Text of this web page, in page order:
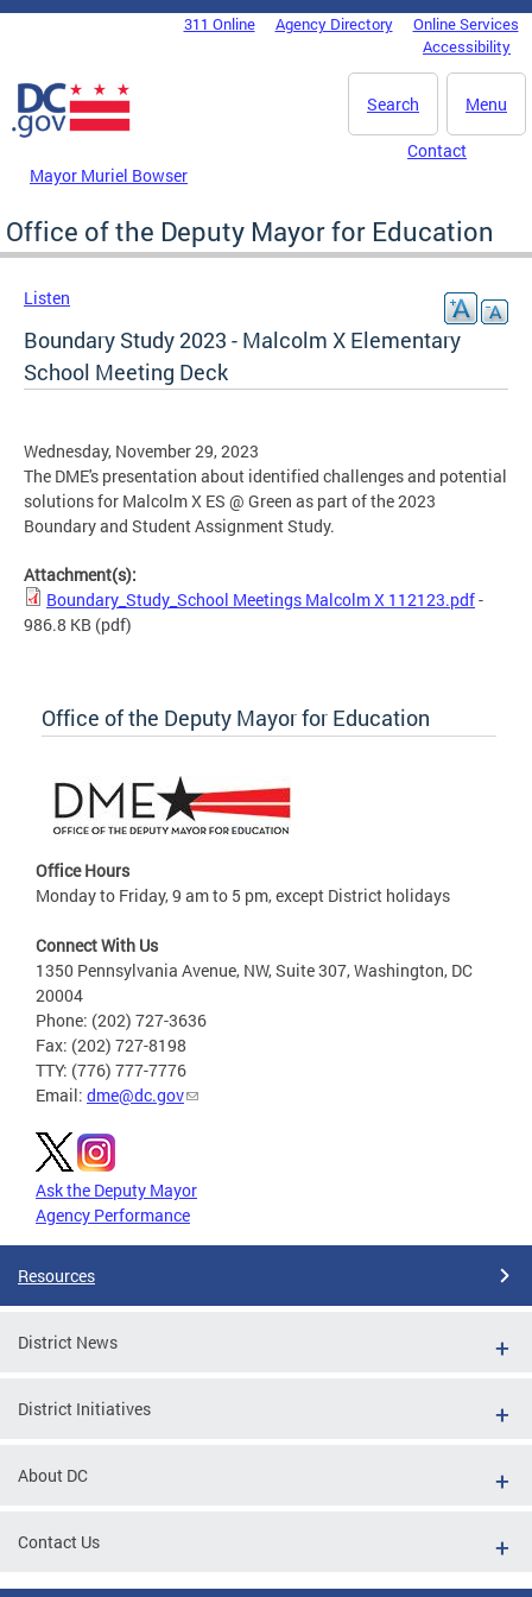
Skip to main content
DC Agency Top Menu311 Online Agency Directory
Online Services
Accessibility
Menu
Search
Mayor Muriel Bowser
Contact
Office of the Deputy Mayor for Education
Listen
Boundary Study 2023 - Malcolm X Elementary
School Meeting Deck
Wednesday, November 29, 2023
The DME's presentation about identified challenges and potential
solutions for Malcolm X ES @ Green as part of the 2023
Boundary and Student Assignment Study.
Attachment(s):
Boundary_Study_School Meetings Malcolm X 112123.pdf-
986.8 KB (pdf)
Office of the Deputy Mayor for Education
Office Hours
Monday to Friday, 9 am to 5 pm, except District holidays
Connect With Us
1350 Pennsylvania Avenue, NW, Suite 307, Washington, DC
20004
Phone: (202) 727-3636
Fax: (202) 727-8198
TTY: (776) 777-7776
Email: dme@dc.gov
Ask the Deputy Mayor
Agency Performance
Resources
District News
District Initiatives
About DC
Contact Us